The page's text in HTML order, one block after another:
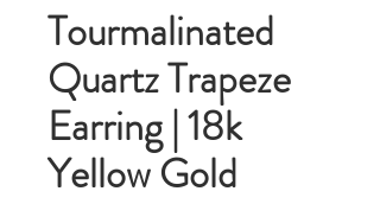
Tourmalinated
Quartz Trapeze
Earring | 18k
Yellow Gold